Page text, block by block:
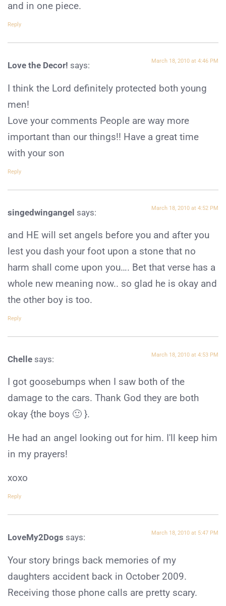
and in one piece.
Reply
Love the Decor! says: March 18, 2010 at 4:46 PM
I think the Lord definitely protected both young
men!
Love your comments People are way more
important than our things!! Have a great time
with your son
Reply
singedwingangel says: March 18, 2010 at 4:52 PM
and HE will set angels before you and after you
lest you dash your foot upon a stone that no
harm shall come upon you…. Bet that verse has a
whole new meaning now.. so glad he is okay and
the other boy is too.
Reply
Chelle says: March 18, 2010 at 4:53 PM
I got goosebumps when I saw both of the
damage to the cars. Thank God they are both
okay {the boys 🙂 }.
He had an angel looking out for him. I'll keep him
in my prayers!
xoxo
Reply
LoveMy2Dogs says: March 18, 2010 at 5:47 PM
Your story brings back memories of my
daughters accident back in October 2009.
Receiving those phone calls are pretty scary.